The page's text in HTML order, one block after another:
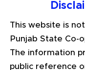
affordable price in
Connect with a
This website is
Punjab State Co-
The information
public reference